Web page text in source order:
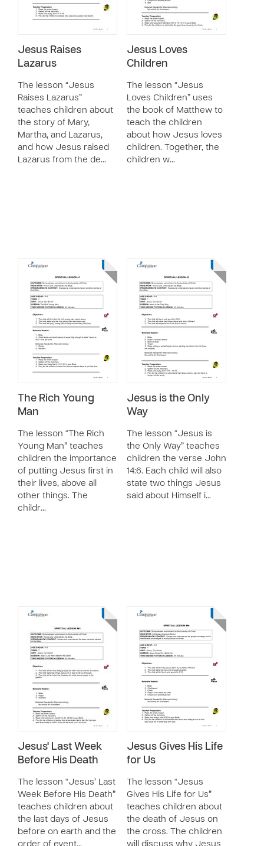
Jesus Raises
Lazarus
The lesson “Jesus
Raises Lazarus”
teaches children about
the story of Mary,
Martha, and Lazarus,
and how Jesus raised
Lazarus from the de…
Jesus Loves
Children
The lesson “Jesus
Loves Children” uses
the book of Matthew to
teach the children
about how Jesus loves
children. Together, the
children w…
The Rich Young
Man
The lesson “The Rich
Young Man” teaches
children the importance
of putting Jesus first in
their lives, above all
other things. The
childr…
Jesus is the Only
Way
The lesson “Jesus is
the Only Way” teaches
children the verse John
14:6. Each child will also
state two things Jesus
said about Himself i…
Jesus' Last Week
Before His Death
The lesson “Jesus’ Last
Week Before His Death”
teaches children about
the last days of Jesus
before on earth and the
order of event…
Jesus Gives His Life
for Us
The lesson “Jesus
Gives His Life for Us”
teaches children about
the death of Jesus on
the cross. The children
will discuss why Jesus